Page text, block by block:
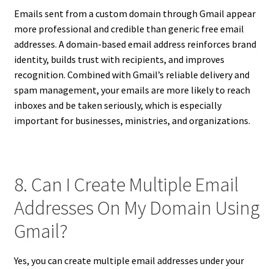
Emails sent from a custom domain through Gmail appear
more professional and credible than generic free email
addresses. A domain-based email address reinforces brand
identity, builds trust with recipients, and improves
recognition. Combined with Gmail’s reliable delivery and
spam management, your emails are more likely to reach
inboxes and be taken seriously, which is especially
important for businesses, ministries, and organizations.
8. Can I Create Multiple Email
Addresses On My Domain Using
Gmail?
Yes, you can create multiple email addresses under your